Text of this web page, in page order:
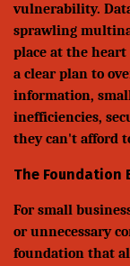
vulnerability.
sprawling
place at the
a clear plan to
information,
inefficiencies,
they can't afford
The Foundation
For small
or unnecessary
foundation that